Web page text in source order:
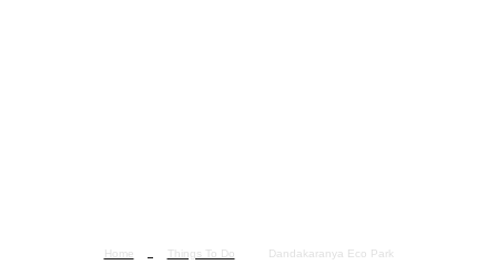
Home Things To Do Dandakaranya Eco Park